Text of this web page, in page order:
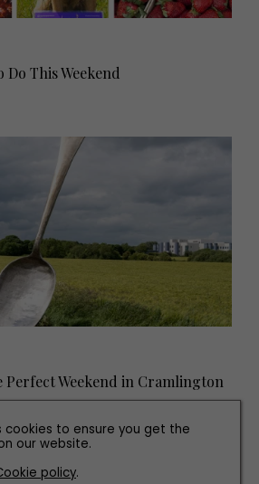
This Weekend
Perfect Weekend in Cramlington
cookies to ensure you get the
our website.
policy.